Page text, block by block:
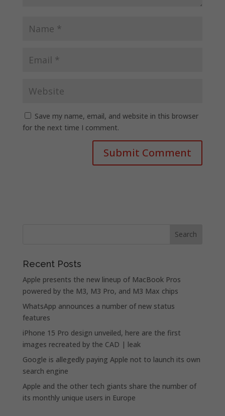
Save my name, email, and website in this browser
for the next time I comment.
Recent Posts
Apple presents the new lineup of MacBook Pros
powered by the M3, M3 Pro, and M3 Max chips
WhatsApp announces a number of new status
features
iPhone 15 Pro design unveiled, here are the first
images recreated by the CAD | leak
Google is allegedly paying Apple not to launch its own
search engine
Apple and the other tech giants share the number of
its monthly unique users in Europe